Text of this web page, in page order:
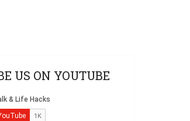
US ON YOUTUBE